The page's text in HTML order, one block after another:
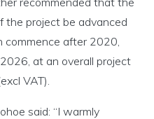
the project be advanced
after 2020,
at an overall project
VAT).
said: “I warmly